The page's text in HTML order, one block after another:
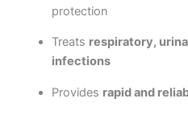
protection
Treats respiratory,
infections
Provides rapid and